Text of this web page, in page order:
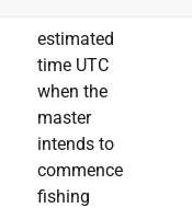
estimated
time UTC
when the
master
intends to
commence
fishing